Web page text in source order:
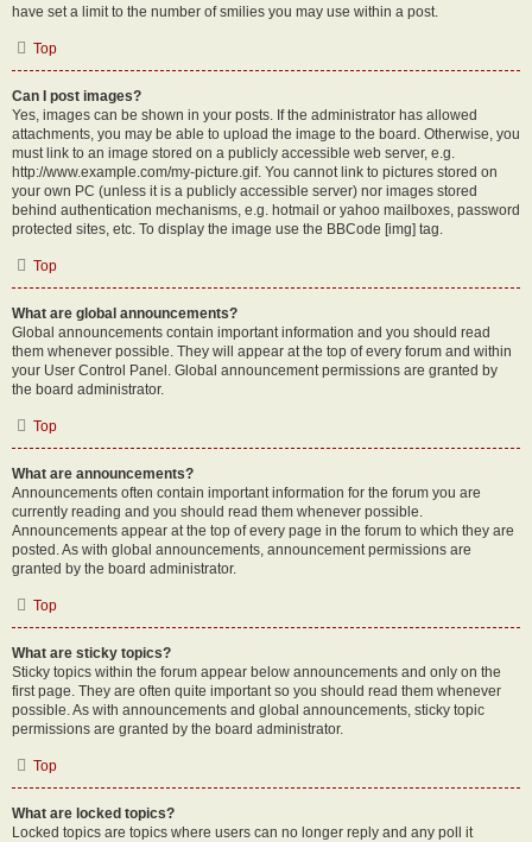
have set a limit to the number of smilies you may use within a post.
Top
Can I post images?
Yes, images can be shown in your posts. If the administrator has allowed
attachments, you may be able to upload the image to the board. Otherwise, you
must link to an image stored on a publicly accessible web server, e.g.
http://www.example.com/my-picture.gif. You cannot link to pictures stored on
your own PC (unless it is a publicly accessible server) nor images stored
behind authentication mechanisms, e.g. hotmail or yahoo mailboxes, password
protected sites, etc. To display the image use the BBCode [img] tag.
Top
What are global announcements?
Global announcements contain important information and you should read
them whenever possible. They will appear at the top of every forum and within
your User Control Panel. Global announcement permissions are granted by
the board administrator.
Top
What are announcements?
Announcements often contain important information for the forum you are
currently reading and you should read them whenever possible.
Announcements appear at the top of every page in the forum to which they are
posted. As with global announcements, announcement permissions are
granted by the board administrator.
Top
What are sticky topics?
Sticky topics within the forum appear below announcements and only on the
first page. They are often quite important so you should read them whenever
possible. As with announcements and global announcements, sticky topic
permissions are granted by the board administrator.
Top
What are locked topics?
Locked topics are topics where users can no longer reply and any poll it